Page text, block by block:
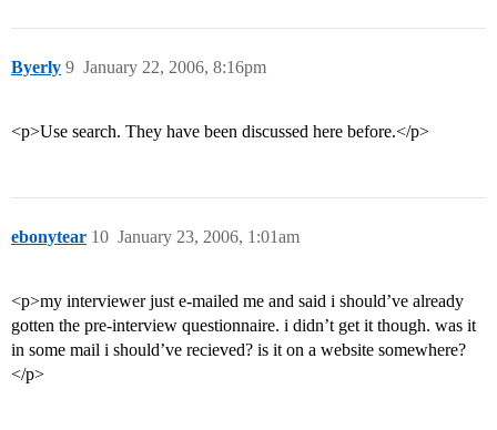
Byerly January 22, 2006, 8:16pm
9
<p>Use search. They have been discussed here before.</p>
ebonytear January 23, 2006, 1:01am
10
<p>my interviewer just e-mailed me and said i should’ve already
gotten the pre-interview questionnaire. i didn’t get it though. was it
in some mail i should’ve recieved? is it on a website somewhere?
</p>